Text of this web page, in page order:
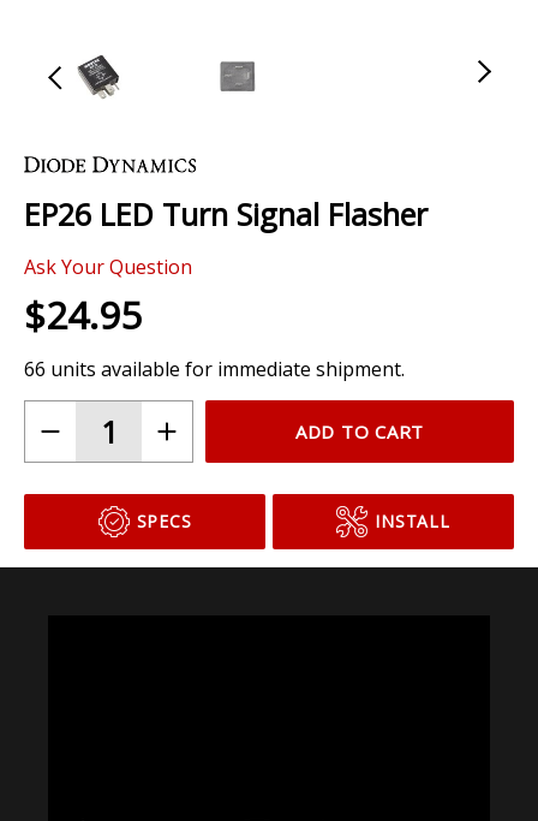
to
beginning
the
images
gallery
EP26 LED Turn Signal Flasher
Ask Your Question
$24.95
66 units available for immediate shipment.
ADD TO CART
SPECS INSTALL